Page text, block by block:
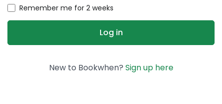
Remember me for 2 weeks
New to Bookwhen? Sign up here